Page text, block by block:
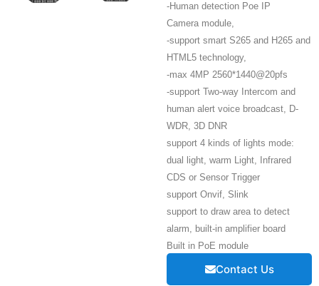
-Human detection Poe IP
Camera module,
-support smart S265 and H265 and
HTML5 technology,
-max 4MP 2560*1440@20pfs
-support Two-way Intercom and
human alert voice broadcast, D-
WDR, 3D DNR
support 4 kinds of lights mode:
dual light, warm Light, Infrared
CDS or Sensor Trigger
support Onvif, Slink
support to draw area to detect
alarm, built-in amplifier board
Built in PoE module
Contact Us